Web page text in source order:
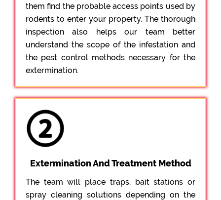
them find the probable access points used by
rodents to enter your property. The thorough
inspection also helps our team better
understand the scope of the infestation and
the pest control methods necessary for the
extermination.
Extermination And Treatment Method
The team will place traps, bait stations or
spray cleaning solutions depending on the